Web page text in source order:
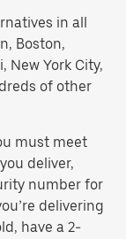
in all
Boston,
New York City,
of other
must meet
deliver,
number for
delivering
have a 2-